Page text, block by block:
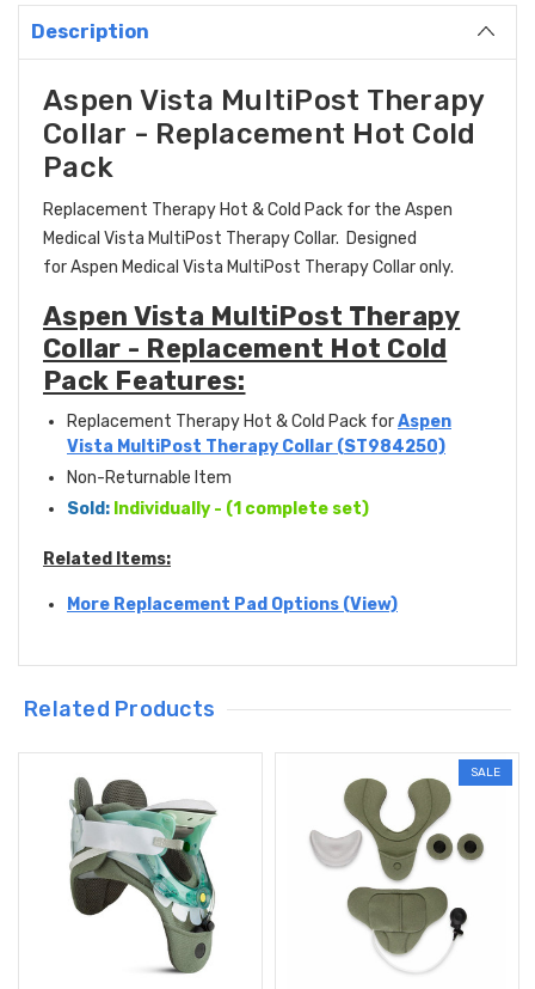
Description
Aspen Vista MultiPost Therapy
Collar - Replacement Hot Cold
Pack
Replacement Therapy Hot & Cold Pack for the Aspen
Medical Vista MultiPost TherapyCollar. Designed
for Aspen Medical Vista MultiPost Therapy Collar only.
Aspen Vista MultiPost Therapy
Collar - Replacement Hot Cold
Pack Features:
Replacement Therapy Hot & Cold Pack forAspen
Vista MultiPost Therapy Collar (ST984250)
Non-Returnable Item
Sold: Individually - (1 complete set)
Related Items:
More Replacement Pad Options (View)
Related Products
SALE